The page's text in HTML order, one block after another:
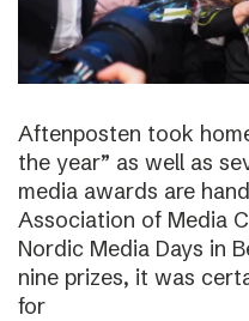
Aftenposten took
the year” as well as
media awards are
Association of Media
Nordic Media Days in
nine prizes, it was
for